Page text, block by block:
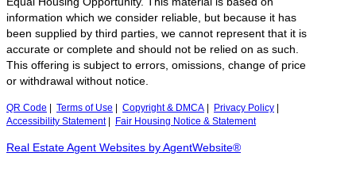
information which we consider reliable, but because it has
been supplied by third parties, we cannot represent that it is
accurate or complete and should not be relied on as such.
This offering is subject to errors, omissions, change of price
or withdrawal without notice.
QR Code Terms of Use Copyright & DMCA Privacy Policy
Accessibility Statement| Fair Housing Notice & Statement
Real Estate Agent Websites by AgentWebsite®